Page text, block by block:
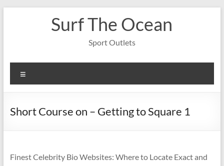
Surf The Ocean
Sport Outlets
Short Course on – Getting to Square 1
Finest Celebrity Bio Websites: Where to Locate Exact and